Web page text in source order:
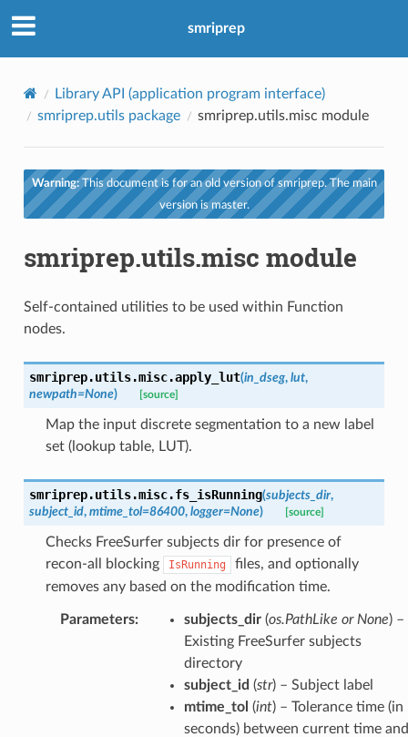
smriprep
Library API (application program interface)
smriprep.utils package
smriprep.utils.misc module
Warning:This document is for an old version of smriprep. The main
version is master.
smriprep.utils.misc module
Self-contained utilities to be used within Function
nodes.
smriprep.utils.misc.apply_lut(in_dseg, lut,
newpath=None) [source]
Map the input discrete segmentation to a new label
set (lookup table, LUT).
smriprep.utils.misc.fs_isRunning(subjects_dir,
subject_id, mtime_tol=86400, logger=None) [source]
Checks FreeSurfer subjects dir for presence of
recon-all blocking
IsRunning
files, and optionally
removes any based on the modification time.
Parameters: subjects_dir(os.PathLike or None) –
Existing FreeSurfer subjects
directory
subject_id (str) – Subject label
mtime_tol (int) – Tolerance time (in
seconds) between current time and